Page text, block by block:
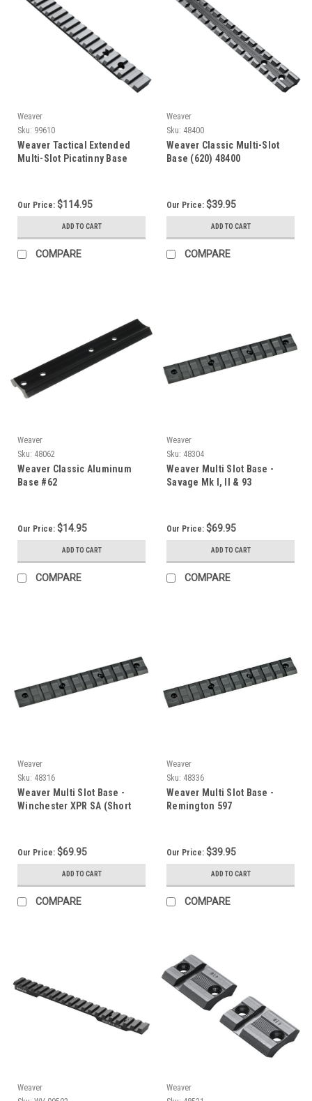
Weaver
Sku: 99610
Weaver Tactical Extended
Multi-Slot Picatinny Base
Our Price: $114.95
ADD TO CART
COMPARE
Weaver
Sku: 48400
Weaver Classic Multi-Slot
Base (620) 48400
Our Price: $39.95
ADD TO CART
COMPARE
Weaver
Sku: 48062
Weaver Classic Aluminum
Base #62
Our Price: $14.95
ADD TO CART
COMPARE
Weaver
Sku: 48304
Weaver Multi Slot Base -
Savage Mk I, II & 93
Our Price: $69.95
ADD TO CART
COMPARE
Weaver
Sku: 48316
Weaver Multi Slot Base -
Winchester XPR SA (Short
Our Price: $69.95
ADD TO CART
COMPARE
Weaver
Sku: 48336
Weaver Multi Slot Base -
Remington 597
Our Price: $39.95
ADD TO CART
COMPARE
Weaver
Weaver